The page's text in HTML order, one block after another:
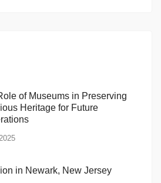
of Museums in Preserving
Heritage for Future
in Newark, New Jersey